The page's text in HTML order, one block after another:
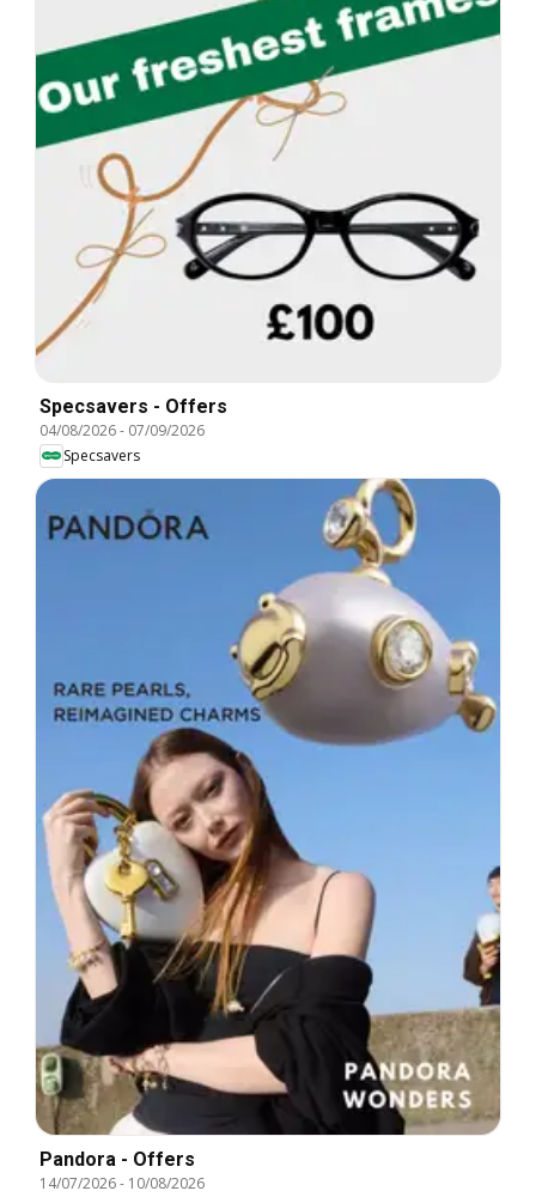
Specsavers - Offers
04/08/2026- 07/09/2026
Specsavers
Pandora - Offers
14/07/2026- 10/08/2026